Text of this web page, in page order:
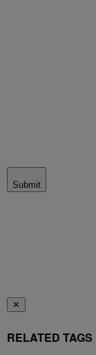
Submit
✕
RELATED TAGS